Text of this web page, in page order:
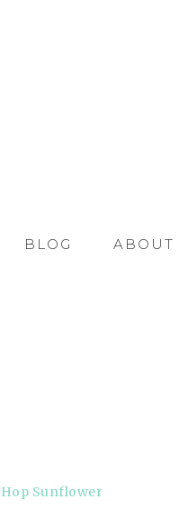
BLOG ABOUT